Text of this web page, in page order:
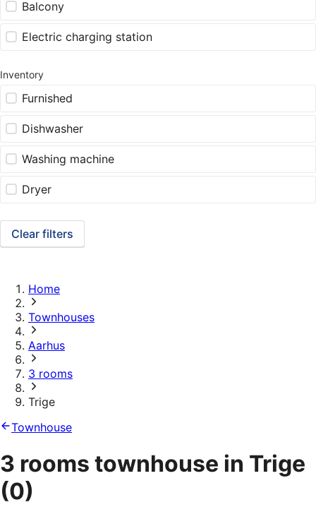
Balcony
Electric charging station
Inventory
Furnished
Dishwasher
Washing machine
Dryer
Clear filters
Home
Townhouses
Aarhus
3 rooms
Trige
Townhouse
3 rooms townhouse in Trige
(0)